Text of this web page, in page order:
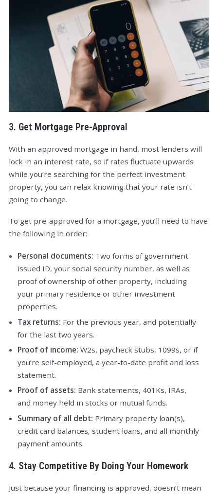
3. Get Mortgage Pre-Approval
With an approved mortgage in hand, most lenders will
lock in an interest rate, so if rates fluctuate upwards
while you’re searching for the perfect investment
property, you can relax knowing that your rate isn’t
going to change.
To get pre-approved for a mortgage, you’ll need to have
the following in order:
Personal documents: Two forms of government-
issued ID, your social security number, as well as
proof of ownership of other property, including
your primary residence or other investment
properties.
Tax returns: For the previous year, and potentially
for the last two years.
Proof of income: W2s, paycheck stubs, 1099s, or if
you’re self-employed, a year-to-date profit and loss
statement.
Proof of assets: Bank statements, 401Ks, IRAs,
and money held in stocks or mutual funds.
Summary of all debt: Primary property loan(s),
credit card balances, student loans, and all monthly
payment amounts.
4. Stay Competitive By Doing Your Homework
Just because your financing is approved, doesn’t mean